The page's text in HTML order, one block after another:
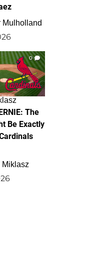
Mulholland
0
The
Be Exactly
Miklasz